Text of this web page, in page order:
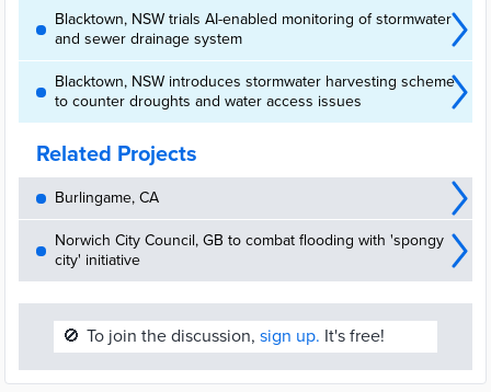
Blacktown, NSW trials AI-enabled monitoring of stormwater
and sewer drainage system
Blacktown, NSW introduces stormwater harvesting scheme
to counter droughts and water access issues
Related Projects
Burlingame, CA
Norwich City Council, GB to combat flooding with 'spongy
city' initiative
🚫 To join the discussion, sign up. It's free!